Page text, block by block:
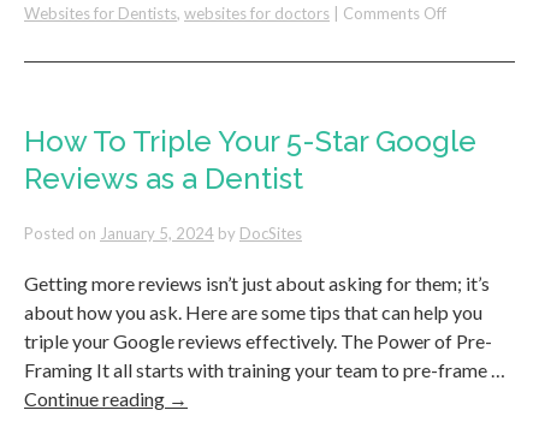
Websites for Dentists, websites for doctors Comments Offon
These
&
Attract
Dental
How To Triple Your 5-Star Google
Reviews as a Dentist
Posted on January 5, 2024 by DocSites
Getting more reviews isn’t just about asking for them; it’s
about how you ask. Here are some tips that can help you
triple your Google reviews effectively. The Power of Pre-
Framing It all starts with training your team to pre-frame …
Continue reading →